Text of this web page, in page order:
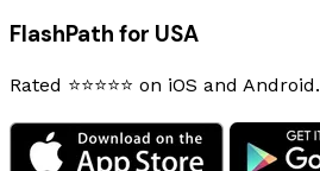
FlashPath for USA
Rated ⭐⭐⭐⭐⭐ on iOS and Android.